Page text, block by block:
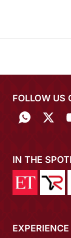
FOLLOW US
IN THE